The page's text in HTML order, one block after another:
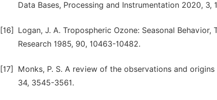
Data Bases, Processing and Instrumentation 2020, 3,
[16]
Logan, J. A. Tropospheric Ozone: Seasonal
Research 1985, 90, 10463-10482.
[17]
Monks, P. S. A review of the observations and
34, 3545-3561.